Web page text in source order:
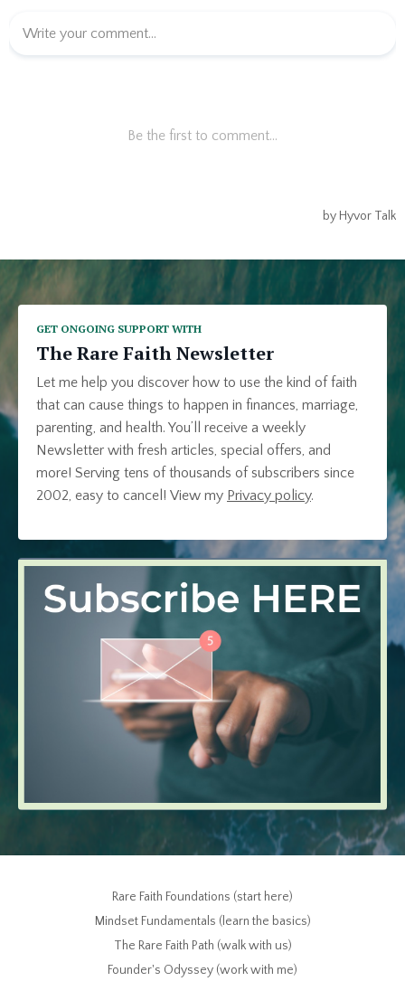
GET ONGOING SUPPORT WITH
The Rare Faith Newsletter
Let me help you discover how to use the kind of faith
that can cause things to happen in finances, marriage,
parenting, and health. You’ll receive a weekly
Newsletter with fresh articles, special offers, and
more! Serving tens of thousands of subscribers since
2002, easy to cancel! View my Privacy policy.
Rare Faith Foundations (start here)
Mindset Fundamentals (learn the basics)
The Rare Faith Path (walk with us)
Founder's Odyssey (work with me)